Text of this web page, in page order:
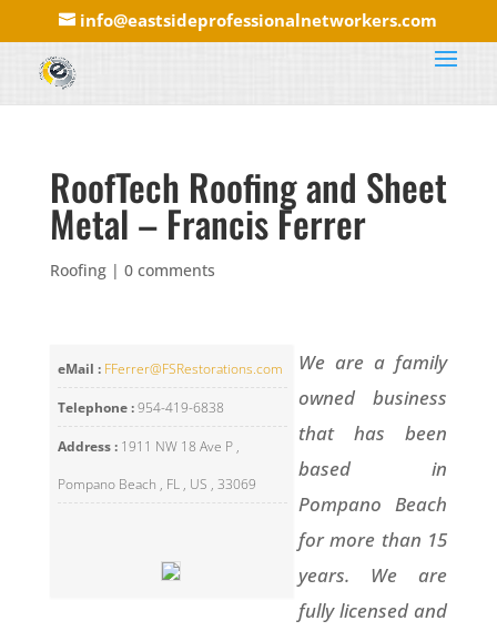
info@eastsideprofessionalnetworkers.com
RoofTech Roofing and Sheet
Metal – Francis Ferrer
Roofing| 0 comments
eMail : FFerrer@FSRestorations.com
Telephone :954-419-6838
Address : 1911 NW 18 Ave P ,
Pompano Beach , FL , US , 33069
We are a family
owned business
that has been
based in
Pompano Beach
for more than 15
years. We are
fully licensed and